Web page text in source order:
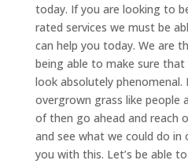
today. If you are looking to
rated services we must be
can help you today. We are
being able to make sure
look absolutely
overgrown grass like people
of then go ahead and reach
and see what we could do in
you with this. Let’s be able